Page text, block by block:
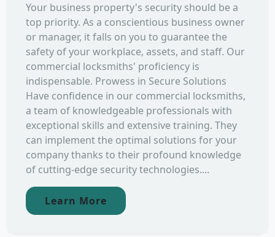
Your business property's security should be a
top priority. As a conscientious business owner
or manager, it falls on you to guarantee the
safety of your workplace, assets, and staff. Our
commercial locksmiths' proficiency is
indispensable. Prowess in Secure Solutions
Have confidence in our commercial locksmiths,
a team of knowledgeable professionals with
exceptional skills and extensive training. They
can implement the optimal solutions for your
company thanks to their profound knowledge
of cutting-edge security technologies....
Learn More